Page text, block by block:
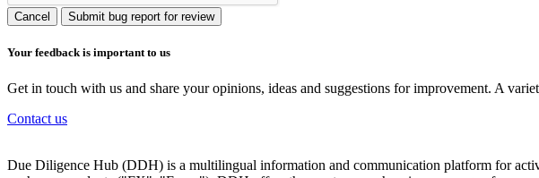
Cancel Submit bug report for review
Your feedback is important to us
Get in touch with us and share your opinions, ideas and suggestions for improvement. A
Contact us
Due Diligence Hub (DDH) is a multilingual information and communication platform for